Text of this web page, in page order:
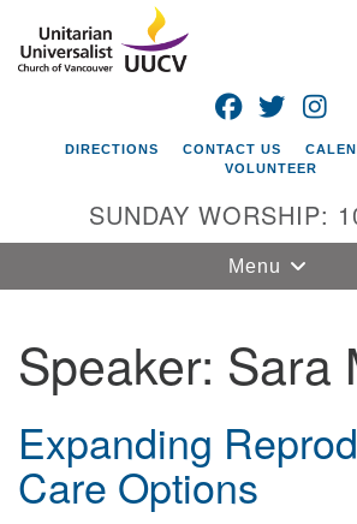
Google
Map
Unitarian
Universalist
Church of
Vancouver
4505 E 18th St
Vancouver, WA
FACEBOOK
TWITTER
DIRECTIONS CONTACT US
VOLUNTEER
SUNDAY WORSHIP:
Toggle
navigation
Menu
Speaker: Sara
Expanding
Care Options